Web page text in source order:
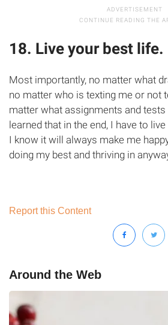
18. Live your best life.
Most importantly, no matter what
no matter who is texting me or not
matter what assignments and tests
learned that in the end, I have to
I know it will always make me
doing my best and thriving in
Report this Content
Around the Web